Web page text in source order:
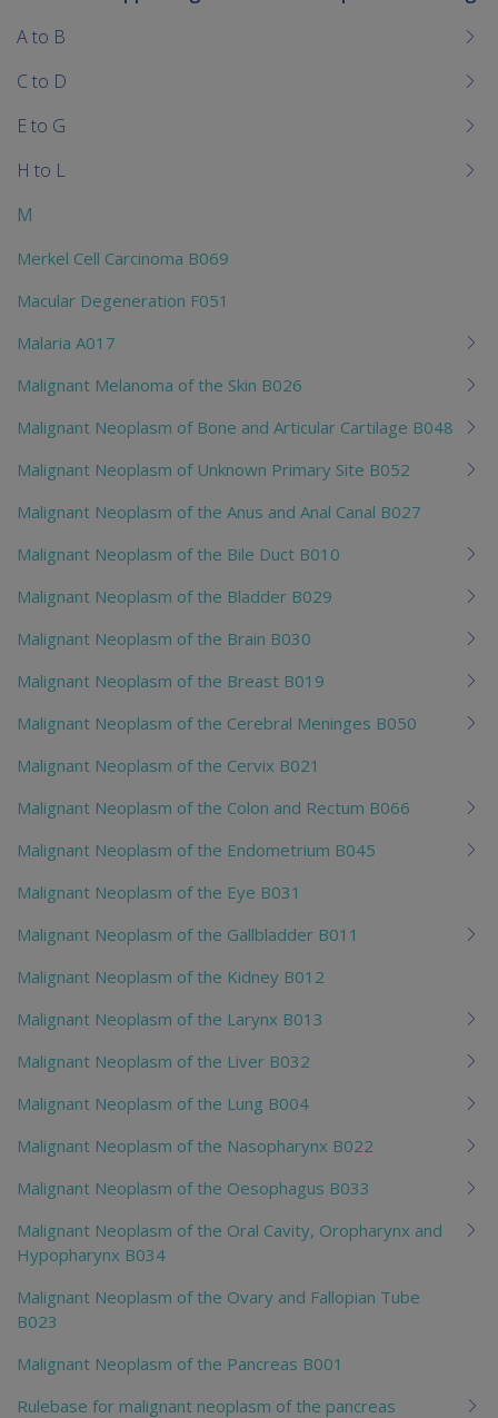
A to B
C to D
E to G
H to L
M
Merkel Cell Carcinoma B069
Macular Degeneration F051
Malaria A017
Malignant Melanoma of the Skin B026
Malignant Neoplasm of Bone and Articular Cartilage B048
Malignant Neoplasm of Unknown Primary Site B052
Malignant Neoplasm of the Anus and Anal Canal B027
Malignant Neoplasm of the Bile Duct B010
Malignant Neoplasm of the Bladder B029
Malignant Neoplasm of the Brain B030
Malignant Neoplasm of the Breast B019
Malignant Neoplasm of the Cerebral Meninges B050
Malignant Neoplasm of the Cervix B021
Malignant Neoplasm of the Colon and Rectum B066
Malignant Neoplasm of the Endometrium B045
Malignant Neoplasm of the Eye B031
Malignant Neoplasm of the Gallbladder B011
Malignant Neoplasm of the Kidney B012
Malignant Neoplasm of the Larynx B013
Malignant Neoplasm of the Liver B032
Malignant Neoplasm of the Lung B004
Malignant Neoplasm of the Nasopharynx B022
Malignant Neoplasm of the Oesophagus B033
Malignant Neoplasm of the Oral Cavity, Oropharynx and
Hypopharynx B034
Malignant Neoplasm of the Ovary and Fallopian Tube
B023
Malignant Neoplasm of the Pancreas B001
Rulebase for malignant neoplasm of the pancreas